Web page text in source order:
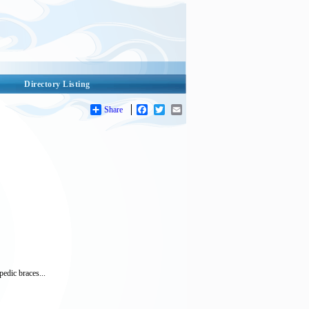
Directory Listing
Share Facebook
Twitter
braces...